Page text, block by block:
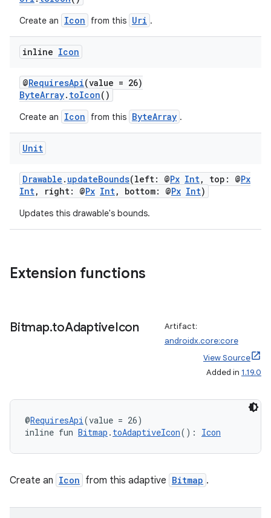
Create an Icon from this Uri .
inline Icon
@RequiresApi(value = 26)
ByteArray. toIcon()
Create an Icon from this ByteArray .
Unit
Drawable . updateBounds(left: @Px Int, top: @Px
Int, right: @Px Int, bottom: @Px Int)
Updates this drawable's bounds.
Extension functions
Bitmap.toAdaptiveIcon
Artifact:
androidx.core:core
View Source
Added in 1.19.0
@RequiresApi(value = 26)
inline fun Bitmap . toAdaptiveIcon(): Icon
Create an Icon from this adaptive Bitmap .